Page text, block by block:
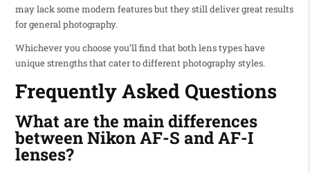
may lack some modern features but they still deliver great results
for general photography.
Whichever you choose you’ll find that both lens types have
unique strengths that cater to different photography styles.
Frequently Asked Questions
What are the main differences
between Nikon AF-S and AF-I
lenses?